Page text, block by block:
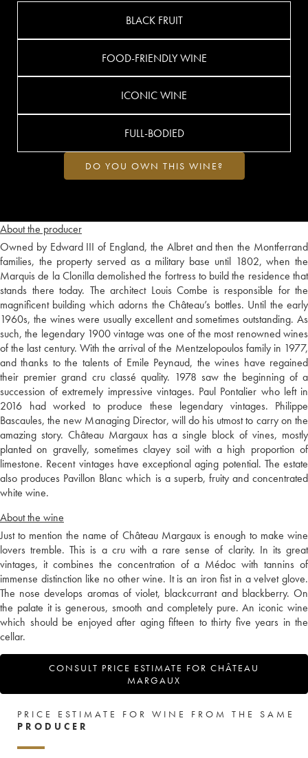
About the producer
Owned by Edward III of England, the Albret and then the Montferrand
families, the property served as a military base until 1802, when the
Marquis de la Clonilla demolished the fortress to build the residence that
stands there today. The architect Louis Combe is responsible for the
magnificent building which adorns the Château’s bottles. Until the early
1960s, the wines were usually excellent and sometimes outstanding. As
such, the legendary 1900 vintage was one of the most renowned wines
of the last century. With the arrival of the Mentzelopoulos family in 1977,
and thanks to the talents of Emile Peynaud, the wines have regained
their premier grand cru classé quality. 1978 saw the beginning of a
succession of extremely impressive vintages. Paul Pontalier who left in
2016 had worked to produce these legendary vintages. Philippe
Bascaules, the new Managing Director, will do his utmost to carry on the
amazing story. Château Margaux has a single block of vines, mostly
planted on gravelly, sometimes clayey soil with a high proportion of
limestone. Recent vintages have exceptional aging potential. The estate
also produces Pavillon Blanc which is a superb, fruity and concentrated
white wine.
About the wine
Just to mention the name of Château Margaux is enough to make wine
lovers tremble. This is a cru with a rare sense of clarity. In its great
vintages, it combines the concentration of a Médoc with tannins of
immense distinction like no other wine. It is an iron fist in a velvet glove.
The nose develops aromas of violet, blackcurrant and blackberry. On
the palate it is generous, smooth and completely pure. An iconic wine
which should be enjoyed after aging fifteen to thirty five years in the
cellar.
CONSULT PRICE ESTIMATE FOR CHÂTEAU
MARGAUX
BLACK FRUIT
FOOD-FRIENDLY WINE
ICONIC WINE
FULL-BODIED
DO YOU OWN THIS WINE?
PRICE ESTIMATE FOR WINE FROM THE SAME
PRODUCER